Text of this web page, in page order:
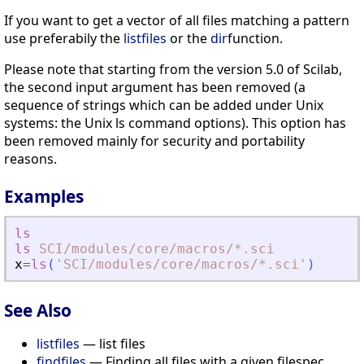
If you want to get a vector of all files matching a pattern
use preferabily the listfiles or thedirfunction.
Please note that starting from the version 5.0 of Scilab,
the second input argument has been removed (a
sequence of strings which can be added under Unix
systems: the Unix ls command options). This option has
been removed mainly for security and portability
reasons.
Examples
ls
ls
SCI/modules/core/macros/*.sci
x=ls ( ' SCI/modules/core/macros/*.sci ' )
See Also
listfiles — list files